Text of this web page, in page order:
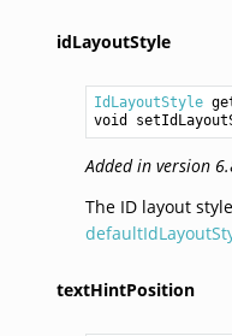
idLayoutStyle
IdLayoutStyle
void
Added in version
The ID layout
textHintPosition